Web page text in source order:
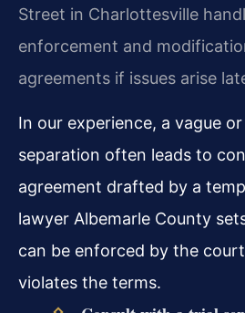
Street in Charlottesville
enforcement and
agreements if issues arise
In our experience, a vague
separation often leads to
agreement drafted by a
lawyer Albemarle County
can be enforced by the
violates the terms.